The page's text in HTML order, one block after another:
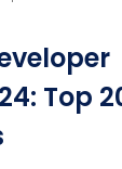
Top